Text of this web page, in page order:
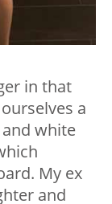
in that
a
white
My ex
and